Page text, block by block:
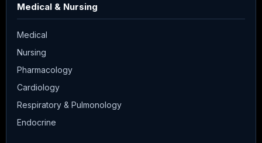
Medical & Nursing
Medical
Nursing
Pharmacology
Cardiology
Respiratory & Pulmonology
Endocrine